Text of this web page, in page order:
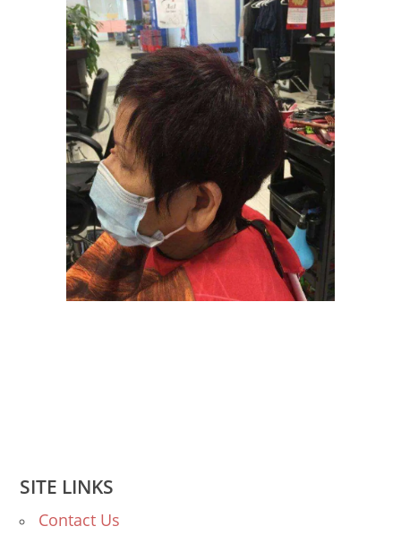
SITE LINKS
Contact Us